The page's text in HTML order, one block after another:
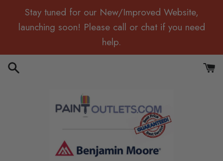
Stay tuned for our New/Improved Website,
launching soon! Please call or chat if you need
help.